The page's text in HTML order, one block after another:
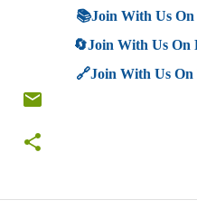
📚Join With Us On
🔄Join With Us On
🔗Join With Us